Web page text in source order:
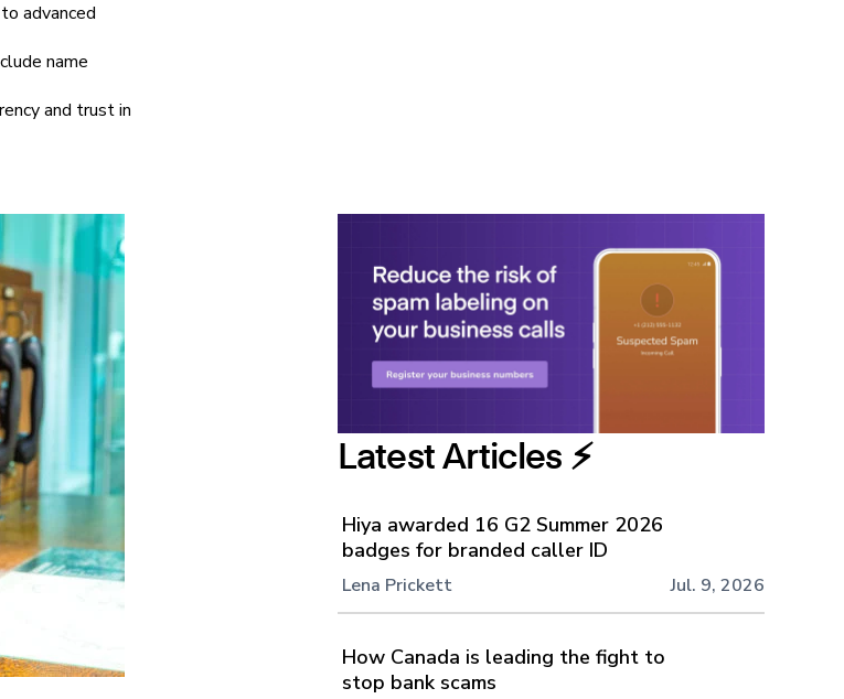
advanced
name
and trust in
Latest Articles ⚡️
Hiya awarded 16 G2 Summer 2026
badges for branded caller ID
Lena Prickett Jul. 9, 2026
How Canada is leading the fight to
stop bank scams